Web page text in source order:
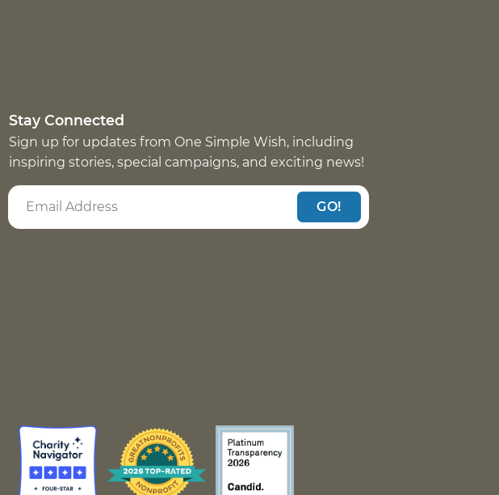
Stay Connected
Sign up for updates from One Simple Wish, including
inspiring stories, special campaigns, and exciting news!
GO!